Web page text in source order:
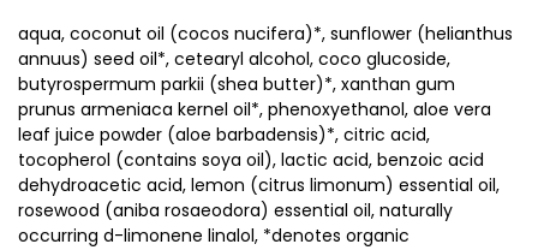
aqua, coconut oil (cocos nucifera)*, sunflower (helianthus
annuus) seed oil*, cetearyl alcohol, coco glucoside,
butyrospermum parkii (shea butter)*, xanthan gum
prunus armeniaca kernel oil*, phenoxyethanol, aloe vera
leaf juice powder (aloe barbadensis)*, citric acid,
tocopherol (contains soya oil), lactic acid, benzoic acid
dehydroacetic acid, lemon (citrus limonum) essential oil,
rosewood (aniba rosaeodora) essential oil, naturally
occurring d-limonene linalol, *denotes organic